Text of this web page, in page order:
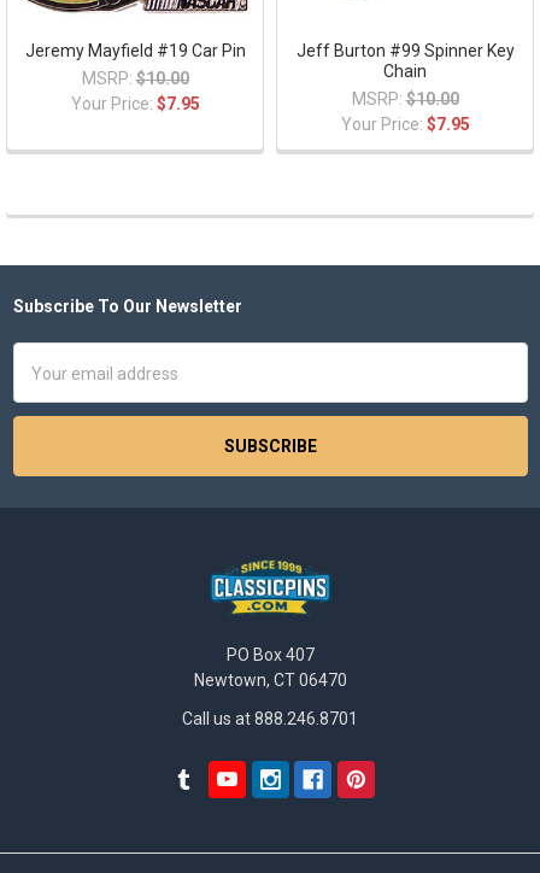
Jeremy Mayfield #19 Car Pin
MSRP: $10.00
Your Price: $7.95
Jeff Burton #99 Spinner Key
Chain
MSRP: $10.00
Your Price: $7.95
Footer
Subscribe To Our Newsletter
Address
PO Box 407
Newtown, CT 06470
Call us at 888.246.8701